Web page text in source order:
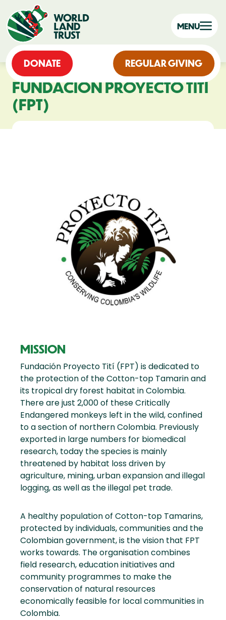
DONATE REGULAR GIVING
MENU
FUNDACIÓN PROYECTO TITÍ
(FPT)
MISSION
Fundación Proyecto Tití (FPT) is dedicated to
the protection of the Cotton-top Tamarin and
its tropical dry forest habitat in Colombia.
There are just 2,000 of these Critically
Endangered monkeys left in the wild, confined
to a section of northern Colombia. Previously
exported in large numbers for biomedical
research, today the species is mainly
threatened by habitat loss driven by
agriculture, mining, urban expansion and illegal
logging, as well as the illegal pet trade.
A healthy population of Cotton-top Tamarins,
protected by individuals, communities and the
Colombian government, is the vision that FPT
works towards. The organisation combines
field research, education initiatives and
community programmes to make the
conservation of natural resources
economically feasible for local communities in
Colombia.